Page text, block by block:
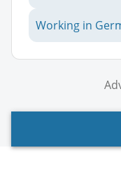
Working in